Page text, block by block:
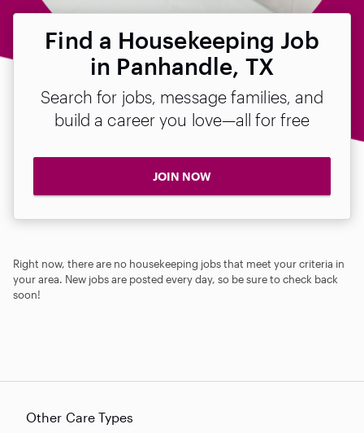
Find a Housekeeping Job
in Panhandle, TX
Search for jobs, message families, and
build a career you love—all for free
JOIN NOW
Right now, there are no housekeeping jobs that meet your criteria in
your area. New jobs are posted every day, so be sure to check back
soon!
Other Care Types